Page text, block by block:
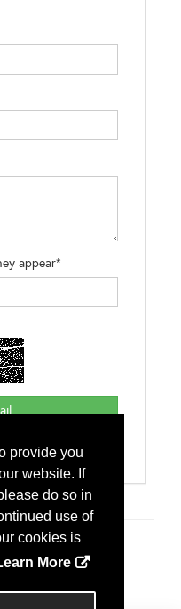
provide you
website. If
do so in
use of
cookies is
More
appear*